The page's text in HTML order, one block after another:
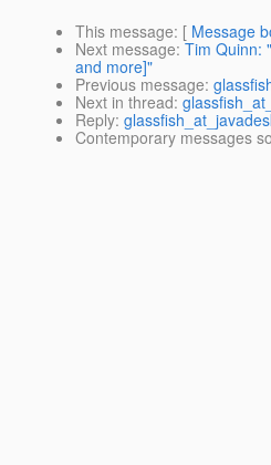
This message: [ Message
Next message: Tim Quinn:
and more]"
Previous message:
Next in thread:
Reply:
Contemporary messages